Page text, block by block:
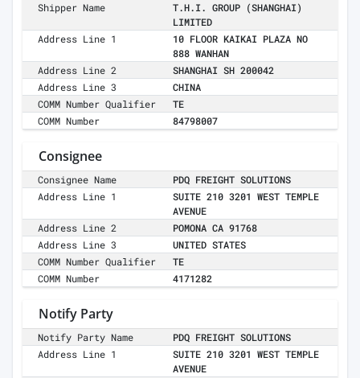
Shipper Name
T.H.I. GROUP (SHANGHAI)
LIMITED
Address Line 1
10 FLOOR KAIKAI PLAZA NO
888 WANHAN
Address Line 2
SHANGHAI SH 200042
Address Line 3
CHINA
COMM Number Qualifier
TE
COMM Number
84798007
Consignee
Consignee Name
PDQ FREIGHT SOLUTIONS
Address Line 1
SUITE 210 3201 WEST TEMPLE
AVENUE
Address Line 2
POMONA CA 91768
Address Line 3
UNITED STATES
COMM Number Qualifier
TE
COMM Number
4171282
Notify Party
Notify Party Name
PDQ FREIGHT SOLUTIONS
Address Line 1
SUITE 210 3201 WEST TEMPLE
AVENUE